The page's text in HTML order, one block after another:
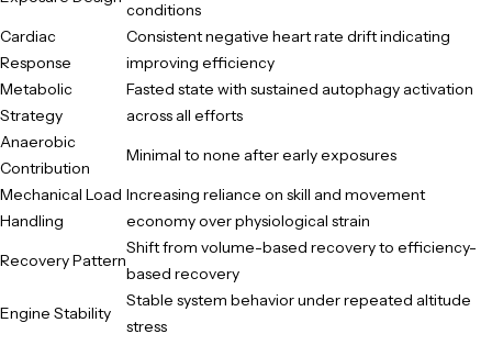
conditions
Cardiac
Response
Consistent negative heart rate drift indicating
improving efficiency
Metabolic
Strategy
Fasted state with sustained autophagy activation
across all efforts
Anaerobic
Contribution
Minimal to none after early exposures
Mechanical Load
Handling
Increasing reliance on skill and movement
economy over physiological strain
Recovery Pattern
Shift from volume-based recovery to efficiency-
based recovery
Engine Stability
Stable system behavior under repeated altitude
stress